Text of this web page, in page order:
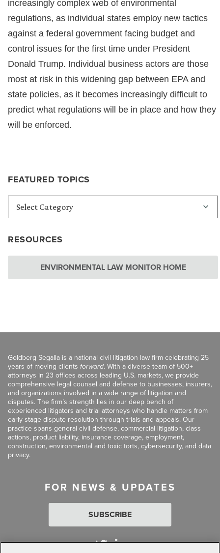
FEATURED TOPICS
RESOURCES
ENVIRONMENTAL LAW MONITOR HOME
increasingly complex web of environmental
regulations, as individual states employ new tactics
against a federal government facing budget and
control issues for the first time under President
Donald Trump. Individual business actors are those
most at risk in this widening gap between EPA and
state policies, as it becomes increasingly difficult to
predict what regulations will be in place and how they
will be enforced.
Goldberg Segalla is a national civil litigation law firm celebrating 25
years of moving clients forward. With a diverse team of 500+
attorneys in 23 offices across leading U.S. markets, we provide
comprehensive legal counsel and defense to businesses, insurers,
and organizations involved in a wide range of litigation and
disputes. The firm’s strength lies in our deep bench of
experienced litigators and trial attorneys who handle matters from
early-stage dispute resolution through trials and appeals. Our
practice spans general civil defense, commercial litigation, class
actions, product liability, insurance coverage, employment,
construction, environmental and toxic torts, cybersecurity, and data
privacy.
FOR NEWS & UPDATES
SUBSCRIBE